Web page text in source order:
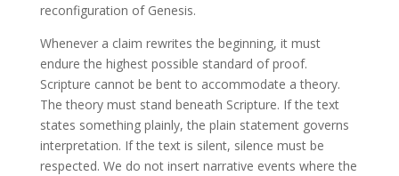
reconfiguration of Genesis.
Whenever a claim rewrites the beginning, it must
endure the highest possible standard of proof.
Scripture cannot be bent to accommodate a theory.
The theory must stand beneath Scripture. If the text
states something plainly, the plain statement governs
interpretation. If the text is silent, silence must be
respected. We do not insert narrative events where the